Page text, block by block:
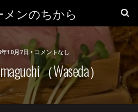
メンのちから
10月7日 • コメントなし
（Waseda）